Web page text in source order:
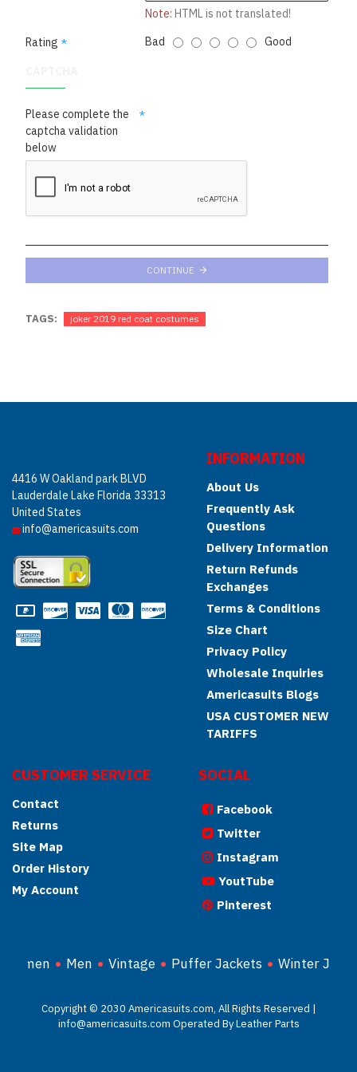
Note: HTML is not translated!
Rating
Bad Good
Please complete the
captcha validation
below
CONTINUE
TAGS: joker 2019 red coat costumes
4416 W Oakland park BLVD
Lauderdale Lake Florida 33313
United States
info@americasuits.com
INFORMATION
About Us
Frequently Ask
Questions
Delivery Information
Return Refunds
Exchanges
Terms & Conditions
Size Chart
Privacy Policy
Wholesale Inquiries
Americasuits Blogs
USA CUSTOMER NEW
TARIFFS
CUSTOMER SERVICE
Contact
Returns
Site Map
Order History
My Account
SOCIAL
Facebook
Twitter
Instagram
YoutTube
Pinterest
Women Men Vintage Puffer Jackets Winter
Copyright © 2030 Americasuits.com, All Rights Reserved |
info@americasuits.com Operated By Leather Parts